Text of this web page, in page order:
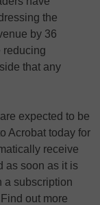
the
by 36
reducing
that any
expected to be
Acrobat today for
receive
as soon as it is
a subscription
out more